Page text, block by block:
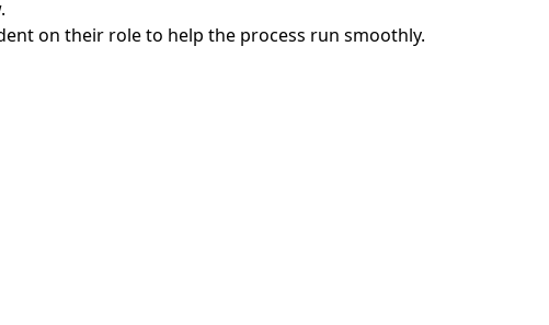
on their role to help the process run smoothly.